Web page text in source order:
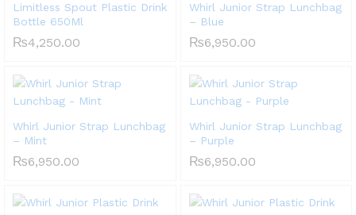
Limitless Spout Plastic Drink
Bottle 650Ml
₨4,250.00
Whirl Junior Strap Lunchbag
– Blue
₨6,950.00
Whirl Junior Strap Lunchbag
– Mint
₨6,950.00
Whirl Junior Strap Lunchbag
– Purple
₨6,950.00